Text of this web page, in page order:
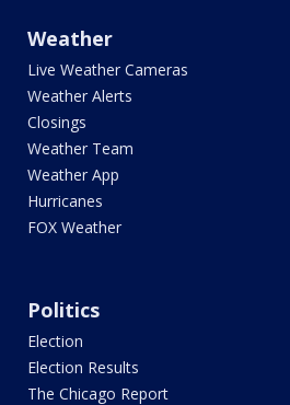
Weather
Live Weather Cameras
Weather Alerts
Closings
Weather Team
Weather App
Hurricanes
FOX Weather
Politics
Election
Election Results
The Chicago Report